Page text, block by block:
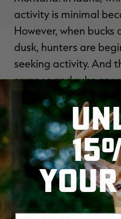
activity is minimal
However, when
dusk, hunters are
seeking activity. And
scrapes and rubs as
After a hot, dry fall,
gift to hunters. The
up and moving.
opportunity for
the area. Lower
a lot more